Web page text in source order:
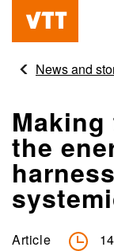
content
Beyond
obviousNews and
the
Article